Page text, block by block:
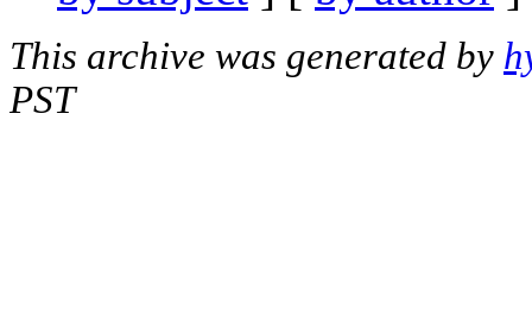
This archive was generated by
PST